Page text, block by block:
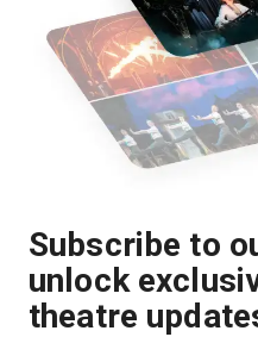
Subscribe to
unlock
theatre